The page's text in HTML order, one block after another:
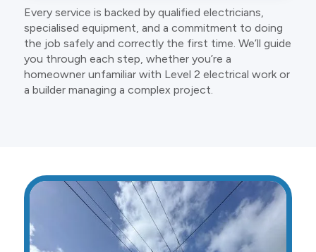
Every service is backed by qualified electricians,
specialised equipment, and a commitment to doing
the job safely and correctly the first time. We’ll guide
you through each step, whether you’re a
homeowner unfamiliar with Level 2 electrical work or
a builder managing a complex project.